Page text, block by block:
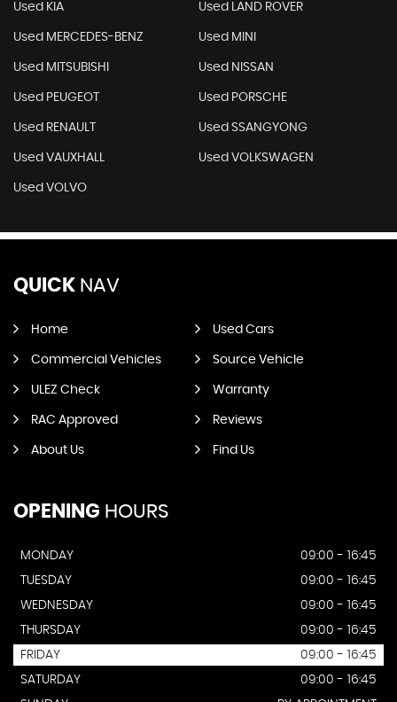
Used KIA Used LAND ROVER
Used MERCEDES-BENZ Used MINI
Used MITSUBISHI Used NISSAN
Used PEUGEOT Used PORSCHE
Used RENAULT Used SSANGYONG
Used VAUXHALL Used VOLKSWAGEN
Used VOLVO
QUICK NAV
Home Used Cars
Commercial Vehicles Source Vehicle
ULEZ Check Warranty
RAC Approved Reviews
About Us Find Us
OPENING HOURS
MONDAY
09:00 - 16:45
TUESDAY
09:00 - 16:45
WEDNESDAY
09:00 - 16:45
THURSDAY
09:00 - 16:45
FRIDAY
09:00 - 16:45
SATURDAY
09:00 - 16:45